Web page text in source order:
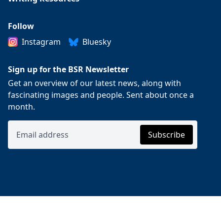
Follow
Instagram
Bluesky
Sign up for the BSR Newsletter
Get an overview of our latest news, along with
fascinating images and people. Sent about once a
month.